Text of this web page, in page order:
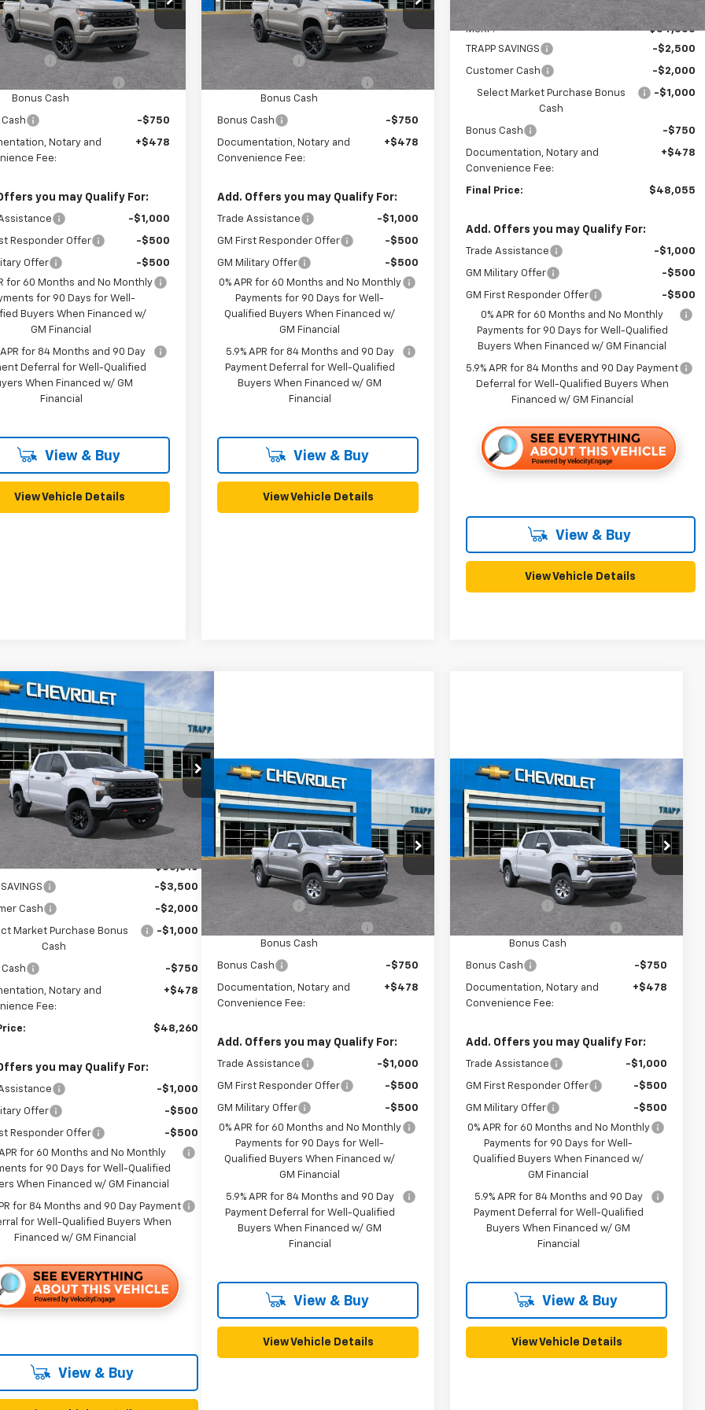
Ext. Int.
$51,680
-$2,000
Market Purchase
Bonus Cash
-$1,000
-$750
Notary and
Fee:
+$478
you may Qualify For:
-$1,000
Responder Offer -$500
Offer
-$500
for 60 Months and No Monthly
for 90 Days for Well-
Buyers When Financed w/
GM Financial
APR for 84 Months and 90 Day
Deferral for Well-Qualified
When Financed w/ GM
Financial
View & Buy
View Vehicle Details
In Transit Ext. Int.
$51,680
-$2,000
Select Market Purchase
Bonus Cash
-$1,000
Bonus Cash -$750
Documentation, Notary and
Convenience Fee:
+$478
Add. Offers you may Qualify For:
Trade Assistance -$1,000
GM First Responder Offer -$500
GM Military Offer
-$500
0% APR for 60 Months and No Monthly
Payments for 90 Days for Well-
Qualified Buyers When Financed w/
GM Financial
5.9% APR for 84 Months and 90 Day
Payment Deferral for Well-Qualified
Buyers When Financed w/ GM
Financial
View & Buy
View Vehicle Details
Less
MSRP:
$54,305
TRAPP SAVINGS
-$2,500
Customer Cash -$2,000
Select Market Purchase Bonus
Cash
-$1,000
Bonus Cash -$750
Documentation, Notary and
Convenience Fee:
+$478
Final Price: $48,055
Add. Offers you may Qualify For:
Trade Assistance -$1,000
GM Military Offer -$500
GM First Responder Offer
-$500
0% APR for 60 Months and No Monthly
Payments for 90 Days for Well-Qualified
Buyers When Financed w/ GM Financial
5.9% APR for 84 Months and 90 Day Payment
Deferral for Well-Qualified Buyers When
Financed w/ GM Financial
View & Buy
View Vehicle Details
Chevrolet
1500Custom Trail
Stock: 57857
CK10543
Transportation Unit Ext. Int.
FINANCE LEASE
$48,260
TRAPP PRICE
Less
$55,510
-$3,500
Cash -$2,000
Market Purchase Bonus
Cash
-$1,000
-$750
Notary and
Fee:
+$478
$48,260
you may Qualify For:
-$1,000
Offer -$500
Responder Offer
-$500
APR for 60 Months and No Monthly
for 90 Days for Well-Qualified
When Financed w/ GM Financial
for 84 Months and 90 Day Payment
for Well-Qualified Buyers When
Financed w/ GM Financial
View & Buy
Vehicle
New2026Chevrolet
Silverado 1500LT
VIN:3GCPACEK9TG457123Stock:58210
Model:CC10543
In Transit Ext.
BUY FINANCE LEASE
$52,140
Customer Cash
-$2,000
Select Market Purchase
Bonus Cash
-$1,000
Bonus Cash -$750
Documentation, Notary and
Convenience Fee:
+$478
Add. Offers you may Qualify For:
Trade Assistance -$1,000
GM First Responder Offer -$500
GM Military Offer
-$500
0% APR for 60 Months and No Monthly
Payments for 90 Days for Well-
Qualified Buyers When Financed w/
GM Financial
5.9% APR for 84 Months and 90 Day
Payment Deferral for Well-Qualified
Buyers When Financed w/ GM
Financial
View & Buy
View Vehicle Details
Compare Vehicle
New2026Chevrolet
Silverado 1500LT
VIN:3GCPACEK4TG456526Model: CC10543
In Transit Ext. Int.
BUY FINANCE LEASE
$52,140
Customer Cash
-$2,000
Select Market Purchase
Bonus Cash
-$1,000
Bonus Cash -$750
Documentation, Notary and
Convenience Fee:
+$478
Add. Offers you may Qualify For:
Trade Assistance -$1,000
GM First Responder Offer -$500
GM Military Offer
-$500
0% APR for 60 Months and No Monthly
Payments for 90 Days for Well-
Qualified Buyers When Financed w/
GM Financial
5.9% APR for 84 Months and 90 Day
Payment Deferral for Well-Qualified
Buyers When Financed w/ GM
Financial
View & Buy
View Vehicle Details
Compare Vehicle